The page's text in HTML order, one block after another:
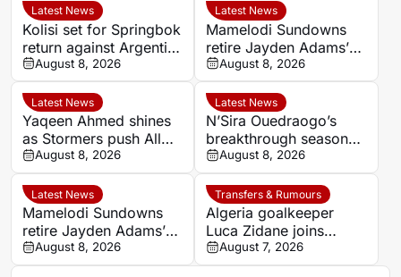
Latest News
Kolisi set for Springbok
return against Argentina
after injury lay-off
August 8, 2026
Latest News
Mamelodi Sundowns
retire Jayden Adams’
number eight shirt for
2026/27 season
August 8, 2026
Latest News
Yaqeen Ahmed shines
as Stormers push All
Blacks in Cape Town
August 8, 2026
Latest News
N’Sira Ouedraogo’s
breakthrough season
gives Cote d’Ivoire
fresh hope against
Algeria
August 8, 2026
Latest News
Mamelodi Sundowns
retire Jayden Adams’
number eight for 2026-
27 season
August 8, 2026
Transfers & Rumours
Algeria goalkeeper
Luca Zidane joins
Leganés on one-year
deal
August 7, 2026